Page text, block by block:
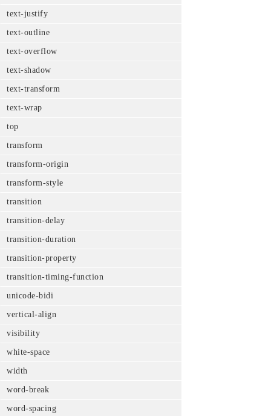
text-justify
text-outline
text-overflow
text-shadow
text-transform
text-wrap
top
transform
transform-origin
transform-style
transition
transition-delay
transition-duration
transition-property
transition-timing-function
unicode-bidi
vertical-align
visibility
white-space
width
word-break
word-spacing